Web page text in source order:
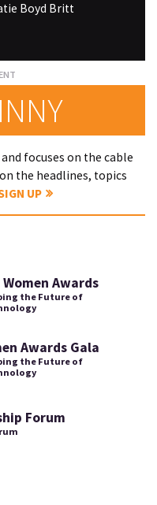
Boyd Britt
focuses on the cable
the headlines, topics
UP
Awards
the Future of
Awards Gala
the Future of
Forum